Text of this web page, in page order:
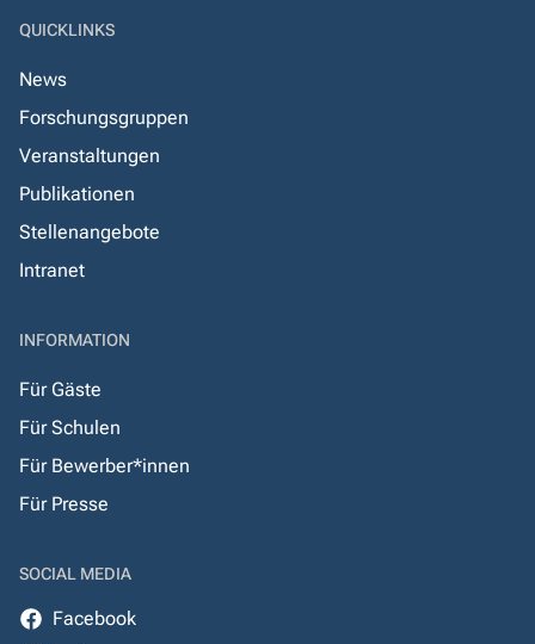
QUICKLINKS
News
Forschungsgruppen
Veranstaltungen
Publikationen
Stellenangebote
Intranet
INFORMATION
Für Gäste
Für Schulen
Für Bewerber*innen
Für Presse
SOCIAL MEDIA
Facebook